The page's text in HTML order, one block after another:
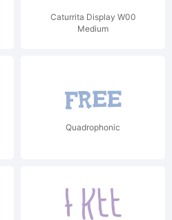
Caturrita Display W00
Medium
Quadrophonic